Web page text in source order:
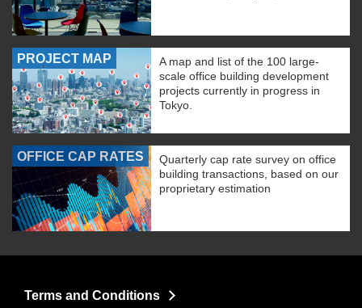
PROJECT MAP
A map and list of the 100 large-
scale office building development
projects currently in progress in
Tokyo.
OFFICE CAP RATES
Quarterly cap rate survey on office
building transactions, based on our
proprietary estimation
Terms and Conditions